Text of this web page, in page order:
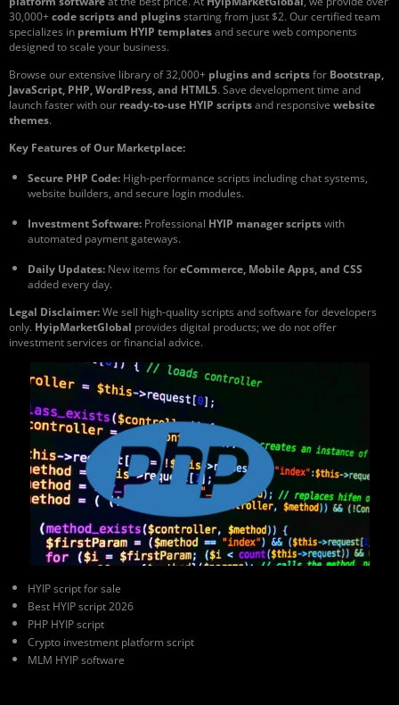
30,000+ code scripts and plugins starting from just $2. Our certified team
specializes in premium HYIP templates and secure web components
designed to scale your business.
Browse our extensive library of 32,000+ plugins and scripts for Bootstrap,
JavaScript, PHP, WordPress, and HTML5. Save development time and
launch faster with our ready-to-use HYIP scripts and responsive website
themes.
Key Features of Our Marketplace:
Secure PHP Code: High-performance scripts including chat systems,
website builders, and secure login modules.
Investment Software: Professional HYIP manager scripts with
automated payment gateways.
Daily Updates: New items for eCommerce, Mobile Apps, and CSS
added every day.
Legal Disclaimer: We sell high-quality scripts and software for developers
only. HyipMarketGlobal provides digital products; we do not offer
investment services or financial advice.
HYIP script for sale
Best HYIP script 2026
PHP HYIP script
Crypto investment platform script
MLM HYIP software